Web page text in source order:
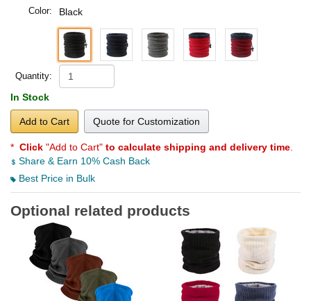
Color: Black
Quantity:
In Stock
Add to Cart Quote for Customization
* Click "Add to Cart" to calculate shipping and delivery time
Share & Earn 10% Cash Back
Best Price in Bulk
Optional related products